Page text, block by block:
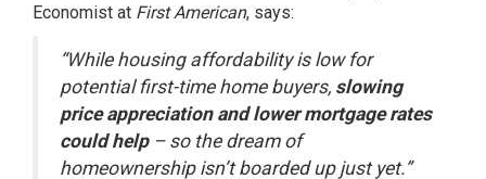
Economist at First American, says:
“While housing affordability is low for
potential first-time home buyers, slowing
price appreciation and lower mortgage rates
could help– so the dream of
homeownership isn’t boarded up just yet.”